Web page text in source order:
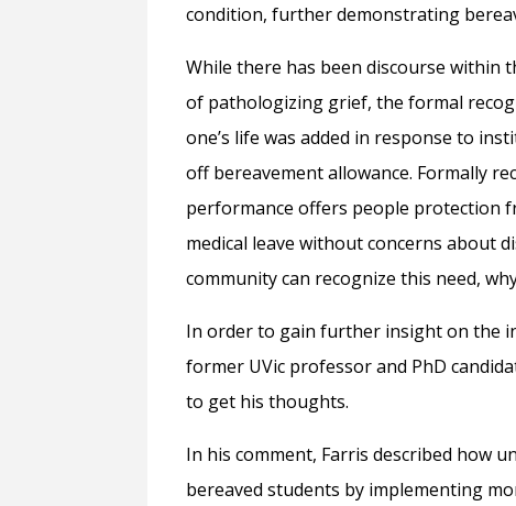
condition, further demonstrating
While there has been discourse within
of pathologizing grief, the formal
one’s life was added in response to
off bereavement allowance. Formally
performance offers people protection
medical leave without concerns about
community can recognize this need,
In order to gain further insight on the
former UVic professor and PhD
to get his thoughts.
In his comment, Farris described how
bereaved students by implementing